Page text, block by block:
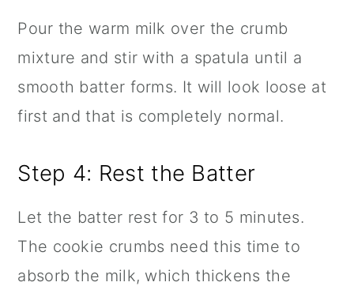
Pour the warm milk over the crumb
mixture and stir with a spatula until a
smooth batter forms. It will look loose at
first and that is completely normal.
Step 4: Rest the Batter
Let the batter rest for 3 to 5 minutes.
The cookie crumbs need this time to
absorb the milk, which thickens the